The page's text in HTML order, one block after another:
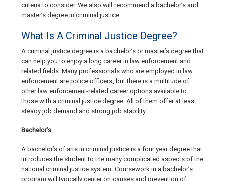
criteria to consider. We also will recommend a bachelor’s and
master’s degree in criminal justice.
What Is A Criminal Justice Degree?
A criminal justice degree is a bachelor’s or master’s degree that
can help you to enjoy a long career in law enforcement and
related fields. Many professionals who are employed in law
enforcement are police officers, but there is a multitude of
other law enforcement-related career options available to
those with a criminal justice degree. All of them offer at least
steady job demand and strong job stability.
Bachelor’s
A bachelor’s of arts in criminal justice is a four year degree that
introduces the student to the many complicated aspects of the
national criminal justice system. Coursework in a bachelor’s
program will typically center on causes and prevention of